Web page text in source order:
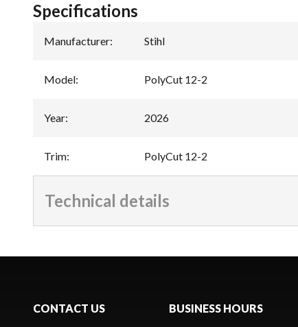
Specifications
Manufacturer: Stihl
Model: PolyCut 12-2
Year: 2026
Trim: PolyCut 12-2
Technical details
CONTACT US BUSINESS HOURS